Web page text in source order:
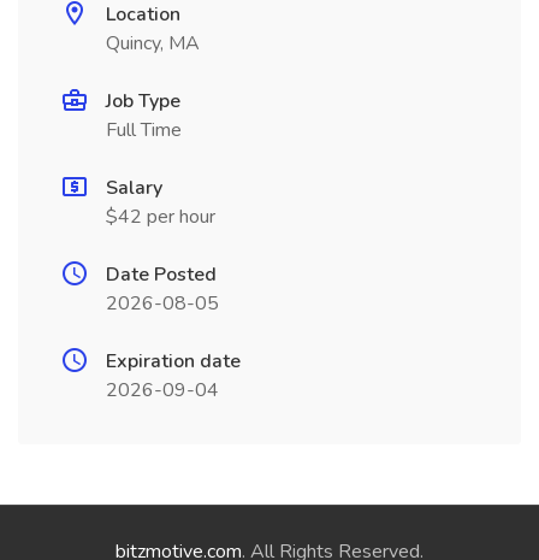
Location
Quincy, MA
Job Type
Full Time
Salary
$42 per hour
Date Posted
2026-08-05
Expiration date
2026-09-04
bitzmotive.com. All Rights Reserved.